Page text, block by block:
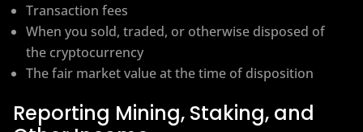
Transaction fees
When you sold, traded, or otherwise disposed of
the cryptocurrency
The fair market value at the time of disposition
Reporting Mining, Staking, and